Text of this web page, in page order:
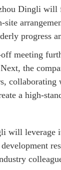
Dingli will
site
progress
meeting
the
a high-
will leverage